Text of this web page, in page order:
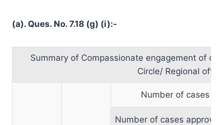
(a). Ques. No. 7.18 (g) (i):-
Summary of Compassionate engagement of
Circle/ Regional
Number of cases
Number of cases